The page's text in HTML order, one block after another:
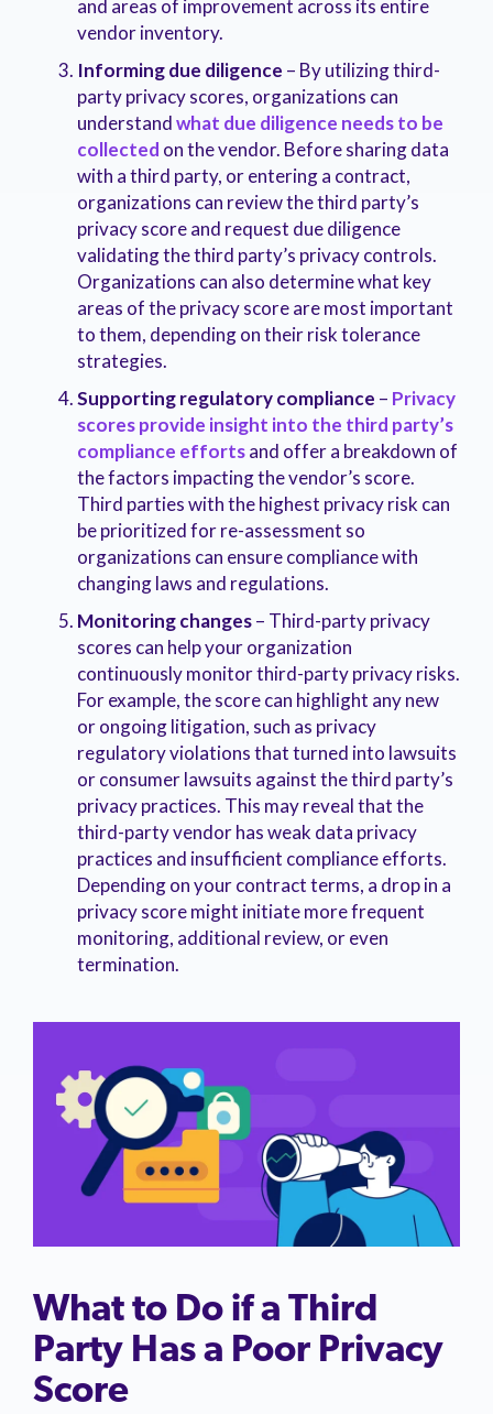
and areas of improvement across its entire
vendor inventory.
Informing due diligence – By utilizing third-
party privacy scores, organizations can
understandwhat due diligence needs to be
collected on the vendor. Before sharing data
with a third party, or entering a contract,
organizations can review the third party’s
privacy score and request due diligence
validating the third party’s privacy controls.
Organizations can also determine what key
areas of the privacy score are most important
to them, depending on their risk tolerance
strategies.
Supporting regulatory compliance – Privacy
scores provide insight into the third party’s
compliance effortsand offer a breakdown of
the factors impacting the vendor’s score.
Third parties with the highest privacy risk can
be prioritized for re-assessment so
organizations can ensure compliance with
changing laws and regulations.
Monitoring changes– Third-party privacy
scores can help your organization
continuously monitor third-party privacy risks.
For example, the score can highlight any new
or ongoing litigation, such as privacy
regulatory violations that turned into lawsuits
or consumer lawsuits against the third party’s
privacy practices. This may reveal that the
third-party vendor has weak data privacy
practices and insufficient compliance efforts.
Depending on your contract terms, a drop in a
privacy score might initiate more frequent
monitoring, additional review, or even
termination.
What to Do if a Third
Party Has a Poor Privacy
Score